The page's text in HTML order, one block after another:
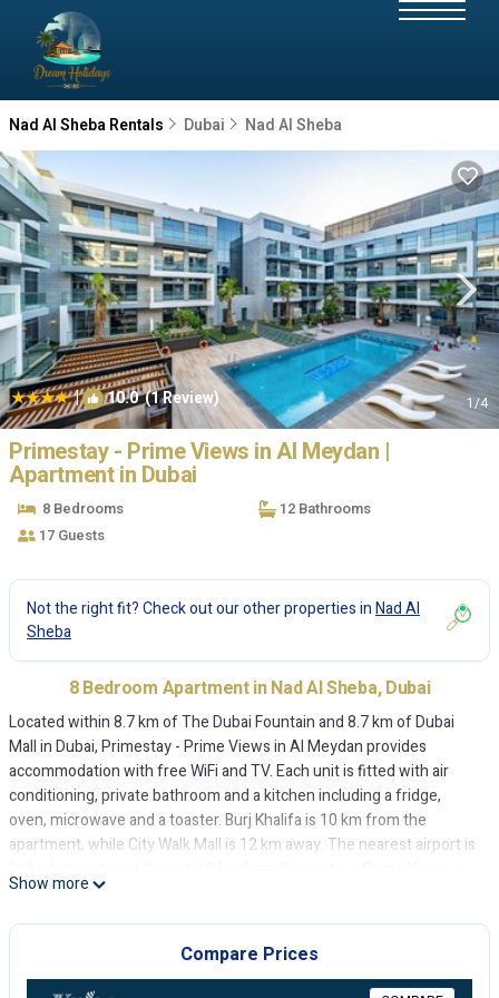
Nad Al Sheba Rentals Dubai Nad Al Sheba
| 10.0(1 Review) 1/4
Primestay - Prime Views in Al Meydan |
Apartment in Dubai
8 Bedrooms
12 Bathrooms
17 Guests
Not the right fit? Check out our other properties inNad Al
Sheba
8 Bedroom Apartment in Nad Al Sheba, Dubai
Located within 8.7 km of The Dubai Fountain and 8.7 km of Dubai
Mall in Dubai, Primestay - Prime Views in Al Meydan provides
accommodation with free WiFi and TV. Each unit is fitted with air
conditioning, private bathroom and a kitchen including a fridge,
oven, microwave and a toaster. Burj Khalifa is 10 km from the
apartment, while City Walk Mall is 12 km away. The nearest airport is
Al Meydan.
Primestay - Prime Views in Al Meydan is located in Dubai.
This 8 Bedrooms Apartment is suitable for tourists and travelers. It
Show more
Compare Prices